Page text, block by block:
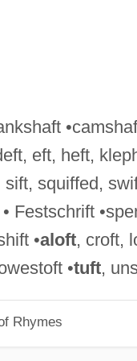
eft, heft,
squiffed,
Festschrift
•aloft, croft,
•tuft,
Rhymes